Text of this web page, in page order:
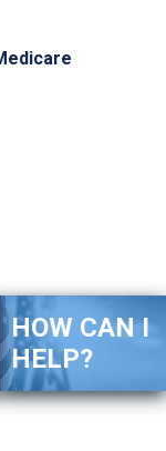
HOW CAN I
HELP?